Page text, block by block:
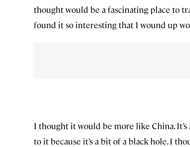
thought would be a fascinating place to
found it so interesting that I wound up
I thought it would be more like China.
to it because it’s a bit of a black hole. I